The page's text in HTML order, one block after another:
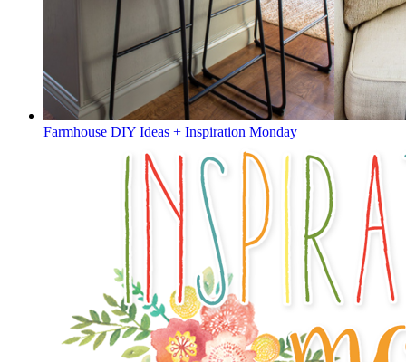
Farmhouse DIY Ideas + Inspiration Monday